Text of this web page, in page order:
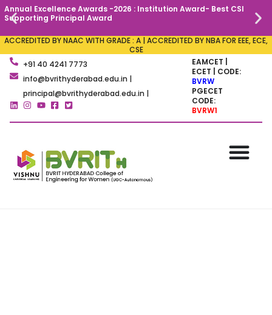
Annual Excellence Awards -2026 : Institution Award- Best CSI
Supporting Principal Award
ACCREDITED BY NAAC WITH GRADE : A | ACCREDITED BY NBA FOR EEE, ECE,
CSE
+91 40 4241 7773
info@bvrithyderabad.edu.in |
principal@bvrithyderabad.edu.in |
EAMCET |
ECET | CODE:
BVRW
PGECET
CODE:
BVRW1